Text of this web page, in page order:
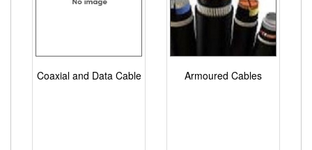
Coaxial and Data Cable Armoured Cables